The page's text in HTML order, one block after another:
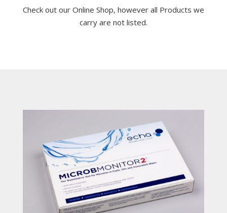
Check out our Online Shop, however all Products we
carry are not listed.